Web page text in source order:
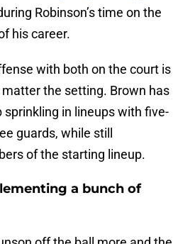
Robinson’s time on the
his career.
with both on the court is
the setting. Brown has
sprinkling in lineups with five-
guards, while still
of the starting lineup.
a bunch of